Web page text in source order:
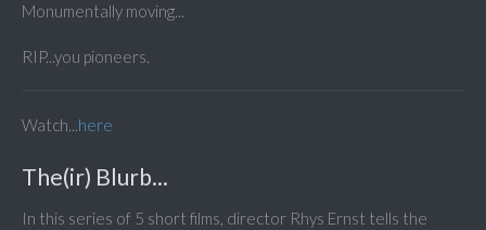
Monumentally moving...
RIP...you pioneers.
Watch...here
The(ir) Blurb...
In this series of 5 short films, director Rhys Ernst tells the